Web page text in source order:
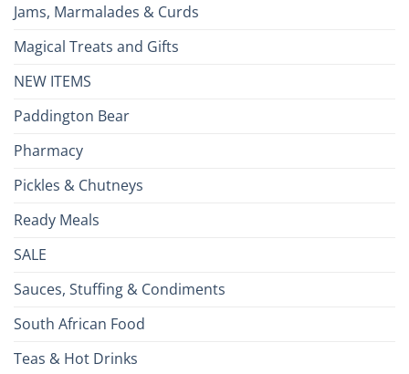
Jams, Marmalades & Curds
Magical Treats and Gifts
NEW ITEMS
Paddington Bear
Pharmacy
Pickles & Chutneys
Ready Meals
SALE
Sauces, Stuffing & Condiments
South African Food
Teas & Hot Drinks